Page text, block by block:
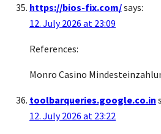
https://bios-fix.com/says:
12. July 2026 at 23:09
References:
Monro Casino
toolbarqueries.google.co.in
12. July 2026 at 23:22